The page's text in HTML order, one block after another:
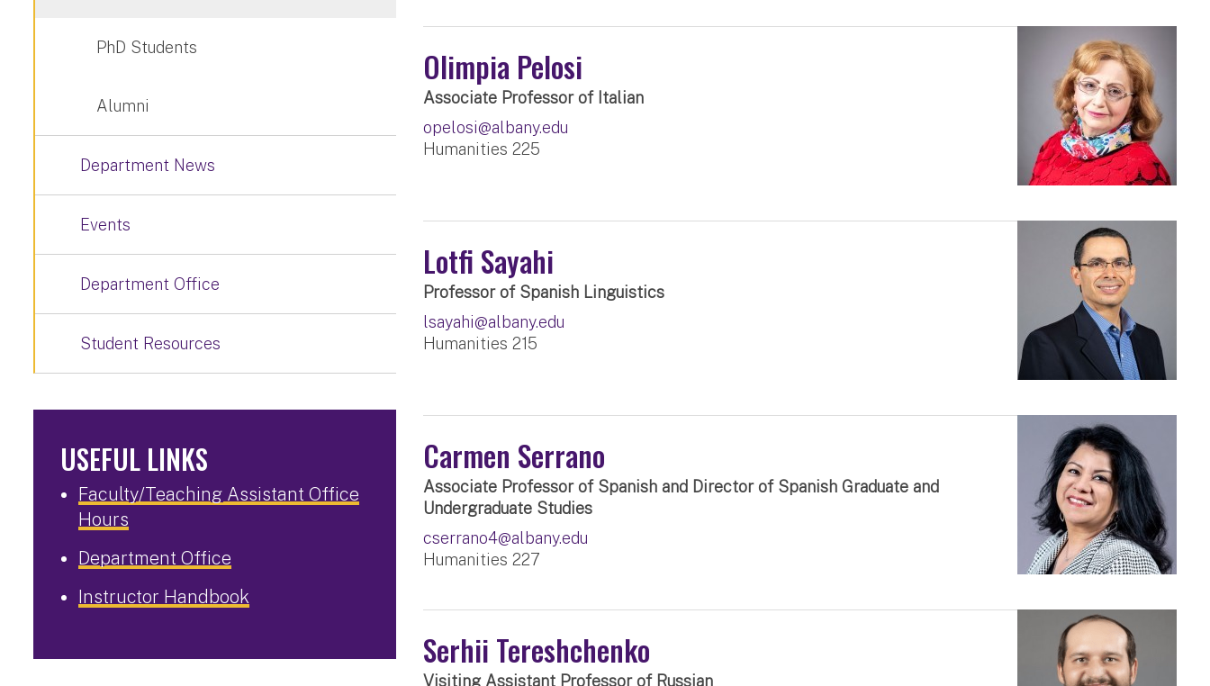
Olimpia Pelosi
Associate Professor of Italian
opelosi@albany.edu
Humanities 225
Lotfi Sayahi
Professor of Spanish Linguistics
lsayahi@albany.edu
Humanities 215
Carmen Serrano
Associate Professor of Spanish and Director of Spanish Graduate and
Undergraduate Studies
cserrano4@albany.edu
Humanities 227
Serhii Tereshchenko
Visiting Assistant Professor of Russian
PhD Students
Alumni
Department News
Events
Department Office
Student Resources
USEFUL LINKS
Faculty/Teaching Assistant Office
Hours
Department Office
Instructor Handbook